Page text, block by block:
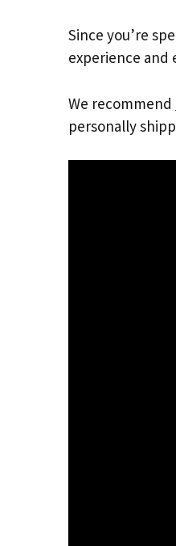
Since you’re
experience and
We recommend
personally